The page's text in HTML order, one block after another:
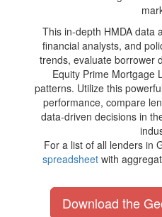
This in-depth HMDA data
financial analysts, and
trends, evaluate borrower
Equity Prime Mortgage
patterns. Utilize this
performance, compare
data-driven decisions in
For a list of all lenders in
spreadsheetwith
Download the